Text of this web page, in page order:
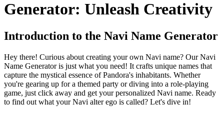
Generator: Unleash Creativity
Introduction to the Navi Name Generator
Hey there! Curious about creating your own Navi name? Our Navi
Name Generator is just what you need! It crafts unique names that
capture the mystical essence of Pandora's inhabitants. Whether
you're gearing up for a themed party or diving into a role-playing
game, just click away and get your personalized Navi name. Ready
to find out what your Navi alter ego is called? Let's dive in!